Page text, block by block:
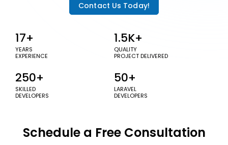
Contact Us Today!
17+
YEARS
EXPERIENCE
1.5K+
QUALITY
PROJECT DELIVERED
250+
SKILLED
DEVELOPERS
50+
LARAVEL
DEVELOPERS
Schedule a Free Consultation